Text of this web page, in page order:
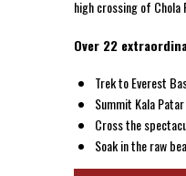
high crossing of
Over 22
Trek to Everest
Summit Kala
Cross the
Soak in the raw